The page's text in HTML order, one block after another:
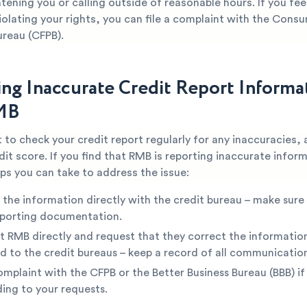
you or calling outside of reasonable hours. If you
your rights, you can file a complaint with the
(CFPB).
Inaccurate Credit Report
check your credit report regularly for any inaccuracies,
score. If you find that RMB is reporting inaccurate
you can take to address the issue:
the information directly with the credit bureau – make
documentation.
RMB directly and request that they correct the
to the credit bureaus – keep a record of all
with the CFPB or the Better Business Bureau (BBB) if
to your requests.